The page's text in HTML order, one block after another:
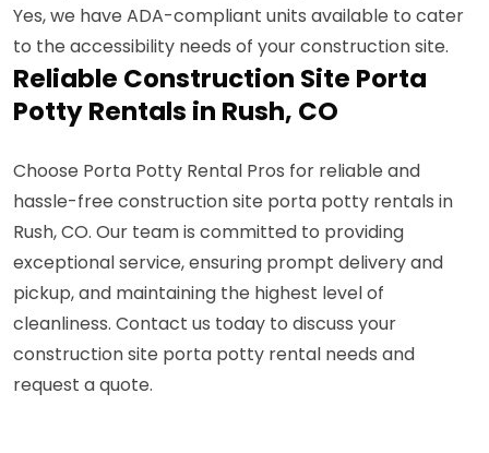
Yes, we have ADA-compliant units available to cater
to the accessibility needs of your construction site.
Reliable Construction Site Porta
Potty Rentals in Rush, CO
Choose Porta Potty Rental Pros for reliable and
hassle-free construction site porta potty rentals in
Rush, CO. Our team is committed to providing
exceptional service, ensuring prompt delivery and
pickup, and maintaining the highest level of
cleanliness. Contact us today to discuss your
construction site porta potty rental needs and
request a quote.